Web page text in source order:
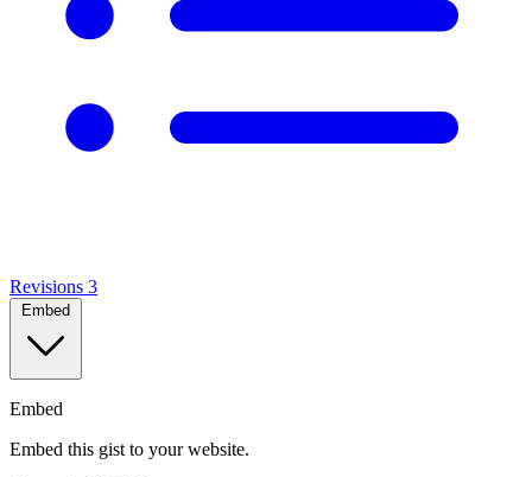
Revisions 3
Embed
Embed
Embed this gist to your website.